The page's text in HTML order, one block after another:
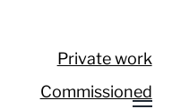
Private work
Commissioned